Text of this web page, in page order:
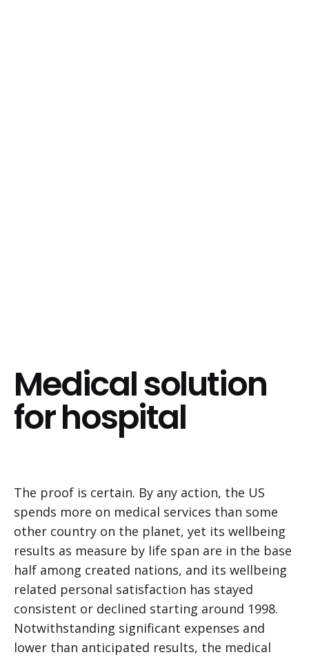
Medical solution
for hospital
The proof is certain. By any action, the US
spends more on medical services than some
other country on the planet, yet its wellbeing
results as measure by life span are in the base
half among created nations, and its wellbeing
related personal satisfaction has stayed
consistent or declined starting around 1998.
Notwithstanding significant expenses and
lower than anticipated results, the medical